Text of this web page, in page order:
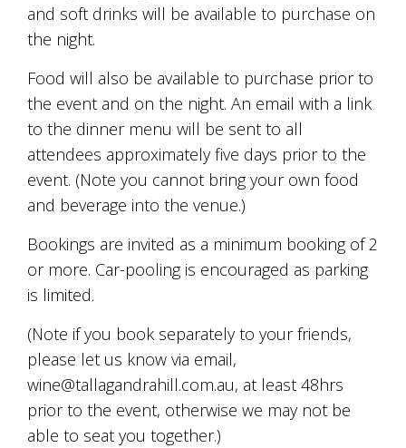
create
unforgettable
experience
for
every
person
who
visits
us
savours
wine.
Expect
be
greeted
Mac,
marketing
manager
and soft drinks will be available to purchase on
the night.
Food will also be available to purchase prior to
the event and on the night. An email with a link
to the dinner menu will be sent to all
attendees approximately five days prior to the
event. (Note you cannot bring your own food
and beverage into the venue.)
Bookings are invited as a minimum booking of 2
or more. Car-pooling is encouraged as parking
is limited.
(Note if you book separately to your friends,
please let us know via email,
wine@tallagandrahill.com.au, at least 48hrs
prior to the event, otherwise we may not be
able to seat you together.)